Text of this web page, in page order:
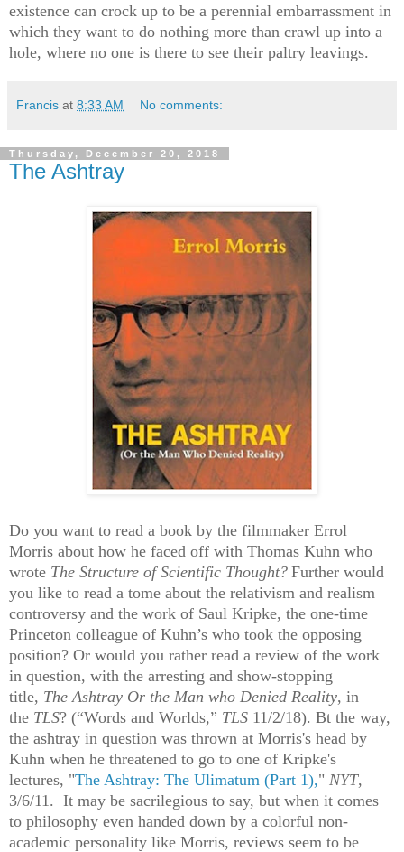
existence can crock up to be a perennial embarrassment in
which they want to do nothing more than crawl up into a
hole, where no one is there to see their paltry leavings.
Francis at 8:33 AM No comments:
Thursday, December 20, 2018
The Ashtray
Do you want to read a book by the filmmaker Errol
Morris about how he faced off with Thomas Kuhn who
wrote The Structure of Scientific Thought? Further would
you like to read a tome about the relativism and realism
controversy and the work of Saul Kripke, the one-time
Princeton colleague of Kuhn’s who took the opposing
position? Or would you rather read a review of the work
in question, with the arresting and show-stopping
title, The Ashtray Or the Man who Denied Reality, in
the TLS? (“Words and Worlds,” TLS 11/2/18). Bt the way,
the ashtray in question was thrown at Morris's head by
Kuhn when he threatened to go to one of Kripke's
lectures, "The Ashtray: The Ulimatum (Part 1)," NYT,
3/6/11. It may be sacrilegious to say, but when it comes
to philosophy even handed down by a colorful non-
academic personality like Morris, reviews seem to be